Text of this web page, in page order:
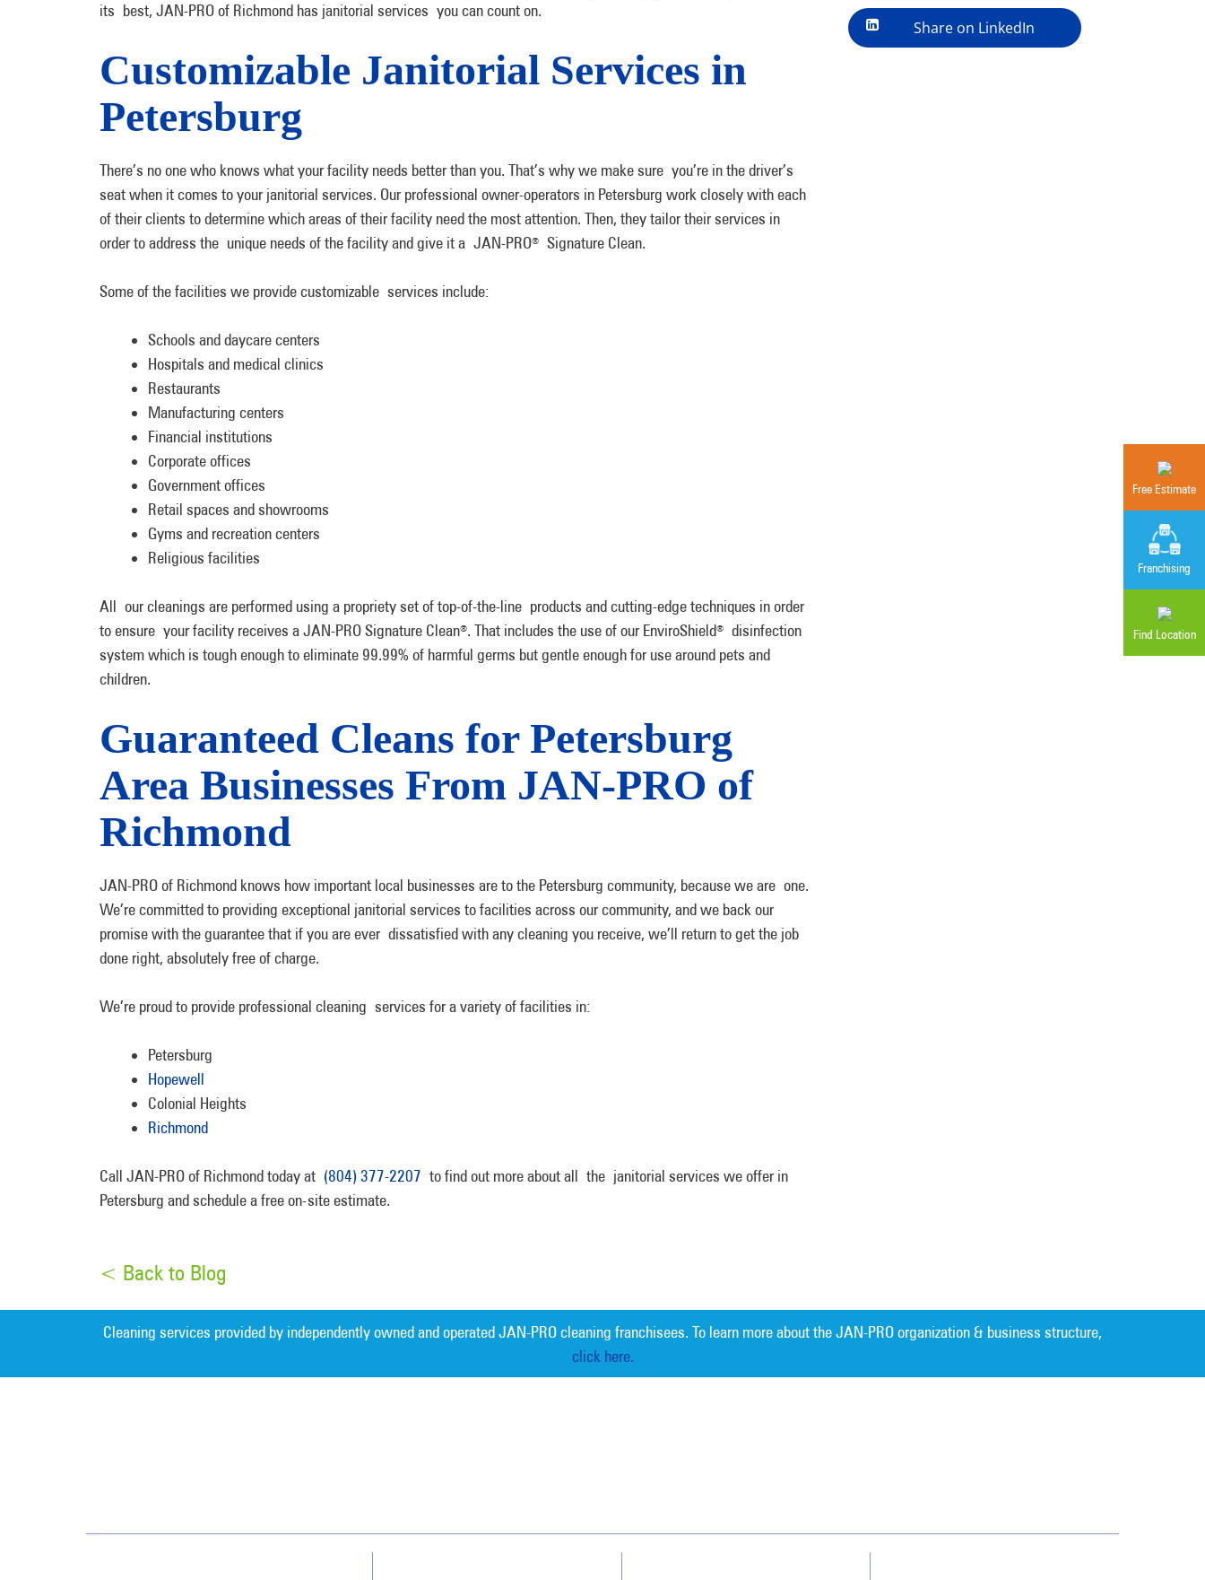
Free Estimate
Franchising
Find Location
its best, JAN-PRO of Richmond has janitorial services you can count on.
Customizable Janitorial Services in
Petersburg
There’s no one who knows what your facility needs better than you. That’s why we make sure you’re in the driver’s
seat when it comes to your janitorial services. Our professional owner-operators in Petersburg work closely with each
of their clients to determine which areas of their facility need the most attention. Then, they tailor their services in
order to address the unique needs of the facility and give it a JAN-PRO® Signature Clean.
Some of the facilities we provide customizable services include:
Schools and daycare centers
Hospitals and medical clinics
Restaurants
Manufacturing centers
Financial institutions
Corporate offices
Government offices
Retail spaces and showrooms
Gyms and recreation centers
Religious facilities
All our cleanings are performed using a propriety set of top-of-the-line products and cutting-edge techniques in order
to ensure your facility receives a JAN-PRO Signature Clean®. That includes the use of our EnviroShield®
disinfection
system which is tough enough to eliminate 99.99% of harmful germs but gentle enough for use around pets and
children.
Guaranteed Cleans for Petersburg
Area Businesses From JAN-PRO of
Richmond
JAN-PRO of Richmond knows how important local businesses are to the Petersburg community, because we are one.
We’re committed to providing exceptional janitorial services to facilities across our community, and we back our
promise with the guarantee that if you are ever dissatisfied with any cleaning you receive, we’ll return to get the job
done right, absolutely free of charge.
We’re proud to provide professional cleaning services for a variety of facilities in:
Petersburg
Hopewell
Colonial Heights
Richmond
Call JAN-PRO of Richmond today at (804) 377-2207 to find out more about all the janitorial services we offer in
Petersburg and schedule a free on-site estimate.
Share on LinkedIn
< Back to Blog
Cleaning services provided by independently owned and operated JAN-PRO cleaning franchisees. To learn more about the JAN-PRO organization & business structure,
click here.